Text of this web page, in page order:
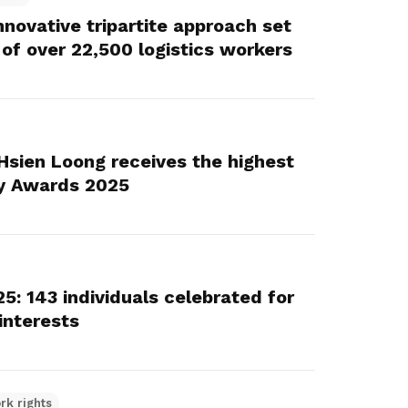
tripartite approach set
over 22,500 logistics workers
Loong receives the highest
Awards 2025
143 individuals celebrated for
rights